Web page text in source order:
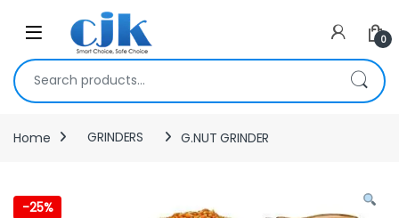
Skip to navigation
Open 0
Search for:
Home GRINDERS G.NUT GRINDER
-25%